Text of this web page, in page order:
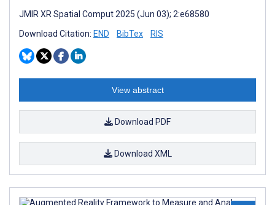
JMIR XR Spatial Comput 2025 (Jun 03); 2:e68580
Download Citation: END BibTex RIS
View abstract
Download PDF
Download XML